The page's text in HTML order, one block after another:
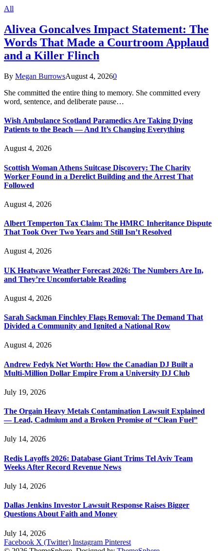
All
Alivea Goncalves Impact Statement: The
Words That Made a Courtroom Applaud
and a Killer Flinch
By Megan BurrowsAugust 4, 20260
She committed the entire thing to memory. She committed every
word, sentence, and deliberate pause…
Wish Ambulance Scotland Paramedics Are Taking Dying
Patients to the Beach — And It’s Changing Everything
August 4, 2026
Scottish Woman Athens Suitcase Discovery: The Charity
Worker Found in a Derelict Building and the Arrest That
Followed
August 4, 2026
Albert Temperton Tax Claim: The HMRC Inheritance Dispute
That Took Over Two Years and Still Isn’t Resolved
August 4, 2026
UK Heatwave Weather Forecast 2026: The Numbers Are In,
and They’re Uncomfortable Reading
August 4, 2026
Sarah Sackman Finchley Flags Removal: The Demand That
Divided a Community and Ignited a National Row
August 4, 2026
Andrew Fedyk Net Worth: How the Canadian DJ Built a
Multi-Million Dollar Empire From a University DJ Club
July 19, 2026
The Orgain Heavy Metals Contamination Lawsuit Explained
— Lead, Cadmium and a Broken Promise of “Clean Fuel”
July 14, 2026
Redis Layoffs 2026: Database Giant Trims Tel Aviv Team
Weeks After Record Revenue News
July 14, 2026
Dallas Jenkins Investor Lawsuit Response Raises Bigger
Questions About Faith and Money
July 14, 2026
Facebook X (Twitter) Instagram Pinterest